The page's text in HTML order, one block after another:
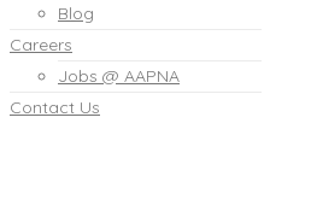
Blog
Careers
Jobs @ AAPNA
Contact Us